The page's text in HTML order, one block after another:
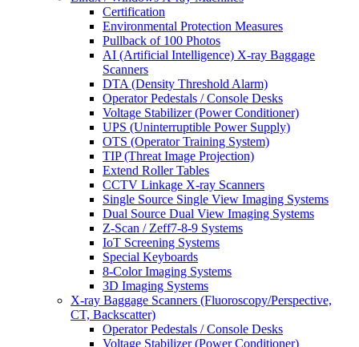
Certification
Environmental Protection Measures
Pullback of 100 Photos
AI (Artificial Intelligence) X-ray Baggage
Scanners
DTA (Density Threshold Alarm)
Operator Pedestals / Console Desks
Voltage Stabilizer (Power Conditioner)
UPS (Uninterruptible Power Supply)
OTS (Operator Training System)
TIP (Threat Image Projection)
Extend Roller Tables
CCTV Linkage X-ray Scanners
Single Source Single View Imaging Systems
Dual Source Dual View Imaging Systems
Z-Scan / Zeff7-8-9 Systems
IoT Screening Systems
Special Keyboards
8-Color Imaging Systems
3D Imaging Systems
X-ray Baggage Scanners (Fluoroscopy/Perspective,
CT, Backscatter)
Operator Pedestals / Console Desks
Voltage Stabilizer (Power Conditioner)